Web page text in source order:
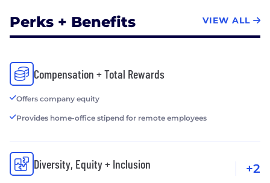
Perks + Benefits VIEW ALL
Compensation + Total Rewards
Offers company equity
Provides home-office stipend for remote employees
Diversity, Equity + Inclusion +2